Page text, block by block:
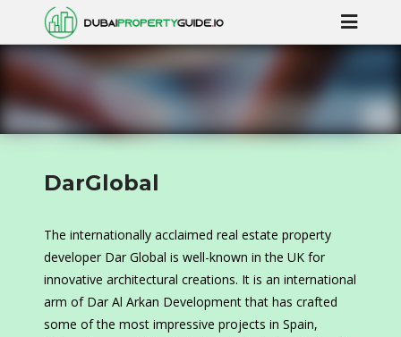
DarGlobal
The internationally acclaimed real estate property
developer Dar Global is well-known in the UK for
innovative architectural creations. It is an international
arm of Dar Al Arkan Development that has crafted
some of the most impressive projects in Spain,